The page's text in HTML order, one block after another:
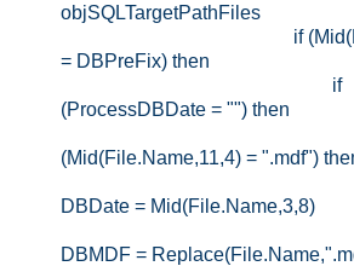
objSQLTargetPathFiles
if
= DBPreFix) then
if
(ProcessDBDate = "") then
(Mid(File.Name,11,4) = ".mdf")
DBDate = Mid(File.Name,3,8)
DBMDF =